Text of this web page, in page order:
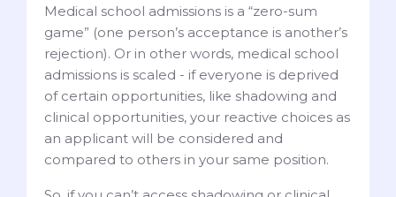
Medical school admissions is a “zero-sum
game” (one person’s acceptance is another’s
rejection). Or in other words, medical school
admissions is scaled - if everyone is deprived
of certain opportunities, like shadowing and
clinical opportunities, your reactive choices as
an applicant will be considered and
compared to others in your same position.